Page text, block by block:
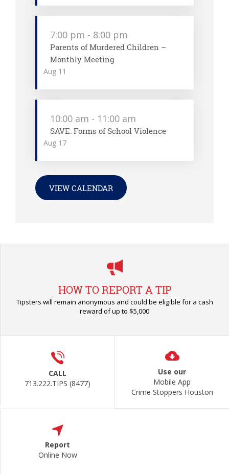
Aug 11
7:00 pm - 8:00 pm
Parents of Murdered Children –
Monthly Meeting
Aug 17
10:00 am - 11:00 am
SAVE: Forms of School Violence
VIEW CALENDAR
HOW TO REPORT A TIP
Tipsters will remain anonymous and could be eligible for a cash
reward of up to $5,000
CALL
713.222.TIPS (8477)
Use our
Mobile App
Crime Stoppers Houston
Report
Online Now